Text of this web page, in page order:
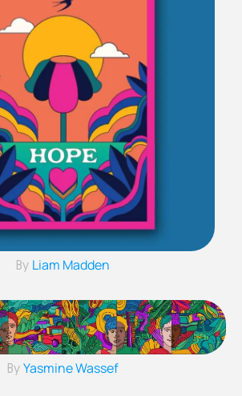
By Liam Madden
By Yasmine Wassef